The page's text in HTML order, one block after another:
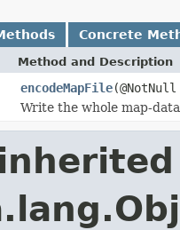
Concrete
Method and Description
encodeMapFile
Write the whole map-